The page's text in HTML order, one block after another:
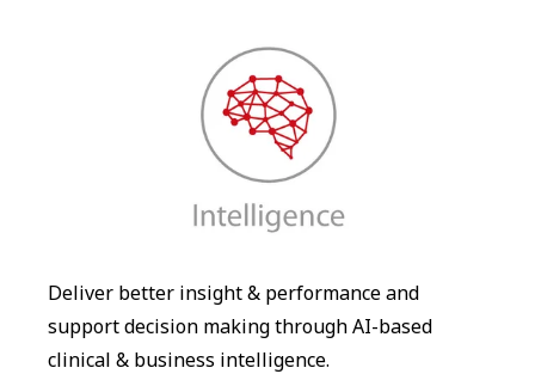
Deliver better insight & performance and
support decision making through AI-based
clinical & business intelligence.